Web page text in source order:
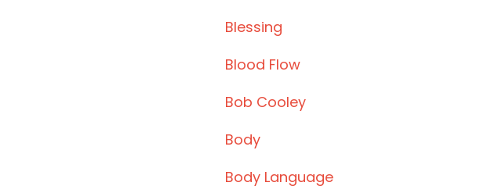
Blessing
Blood Flow
Bob Cooley
Body
Body Language